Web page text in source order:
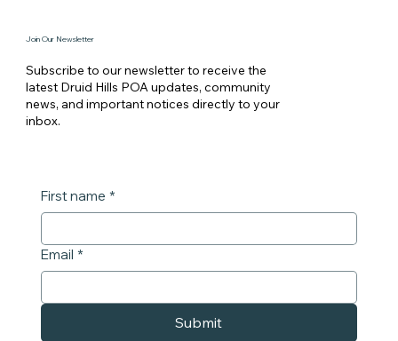
Join Our Newsletter
Subscribe to our newsletter to receive the
latest Druid Hills POA updates, community
news, and important notices directly to your
inbox.
First name *
Email *
Submit